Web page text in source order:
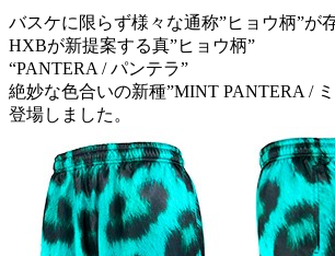
バスケに限らず様々な通称”ヒョウ柄”が
HXBが新提案する真”ヒョウ柄”
“PANTERA / パンテラ”
絶妙な色合いの新種”MINT PANTERA /
登場しました。